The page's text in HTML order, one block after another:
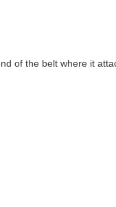
of the belt where it